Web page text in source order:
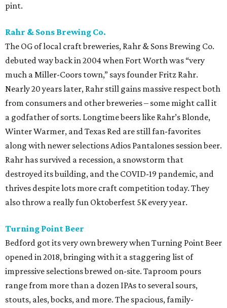
pint.
Rahr & Sons Brewing Co.
The OG of local craft breweries, Rahr & Sons Brewing Co.
debuted way back in 2004 when Fort Worth was “very
much a Miller-Coors town,” says founder Fritz Rahr.
Nearly 20 years later, Rahr still gains massive respect both
from consumers and other breweries – some might call it
a godfather of sorts. Longtime beers like Rahr’s Blonde,
Winter Warmer, and Texas Red are still fan-favorites
along with newer selections Adios Pantalones session beer.
Rahr has survived a recession, a snowstorm that
destroyed its building, and the COVID-19 pandemic, and
thrives despite lots more craft competition today. They
also throw a really fun Oktoberfest 5K every year.
Turning Point Beer
Bedford got its very own brewery when Turning Point Beer
opened in 2018, bringing with it a staggering list of
impressive selections brewed on-site. Taproom pours
range from more than a dozen IPAs to several sours,
stouts, ales, bocks, and more. The spacious, family-